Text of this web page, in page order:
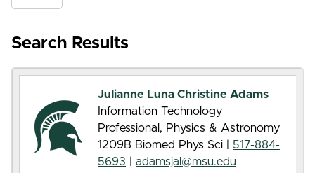
Search Results
Julianne Luna Christine Adams
Information Technology
Professional, Physics & Astronomy
1209B Biomed Phys Sci |
517-884-
5693
adamsjal@msu.edu